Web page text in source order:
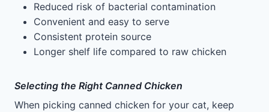
Reduced risk of bacterial contamination
Convenient and easy to serve
Consistent protein source
Longer shelf life compared to raw chicken
Selecting the Right Canned Chicken
When picking canned chicken for your cat, keep